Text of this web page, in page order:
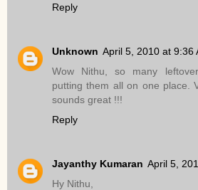
Reply
Unknown April 5, 2010 at 9:36
Wow Nithu, so many
putting them all on one place.
sounds great !!!
Reply
Jayanthy Kumaran April 5,
Hy Nithu,